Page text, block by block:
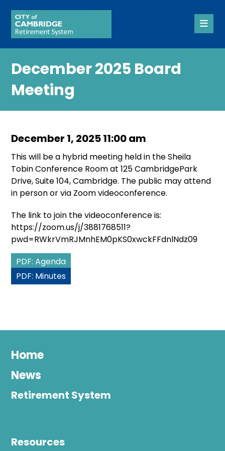
December 2025 Board
Meeting
December 1, 2025 11:00 am
This will be a hybrid meeting held in the Sheila
Tobin Conference Room at 125 CambridgePark
Drive, Suite 104, Cambridge. The public may attend
in person or via Zoom videoconference.
The link to join the videoconference is:
https://zoom.us/j/3881768511?
pwd=RWkrVmRJMnhEM0pKS0xwckFFdnlNdz09
PDF: Agenda
PDF: Minutes
Home
News
Retirement System
Resources